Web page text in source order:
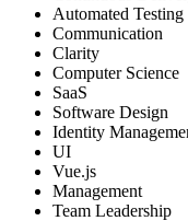
Automated Testing
Communication
Clarity
Computer Science
SaaS
Software Design
Identity
UI
Vue.js
Management
Team Leadership